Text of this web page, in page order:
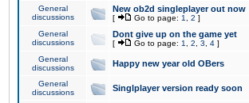
General
discussions
New ob2d singleplayer out now
[ Go to page: 1 2 ]
General
discussions
Dont give up on the game yet
[ Go to page: 1 2 3 4 ]
General
discussions
Happy new year old OBers
General
discussions
Singlplayer version ready soon